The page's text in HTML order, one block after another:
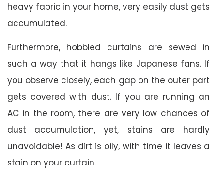
heavy fabric in your home, very easily dust gets
accumulated.
Furthermore, hobbled curtains are sewed in
such a way that it hangs like Japanese fans. If
you observe closely, each gap on the outer part
gets covered with dust. If you are running an
AC in the room, there are very low chances of
dust accumulation, yet, stains are hardly
unavoidable! As dirt is oily, with time it leaves a
stain on your curtain.